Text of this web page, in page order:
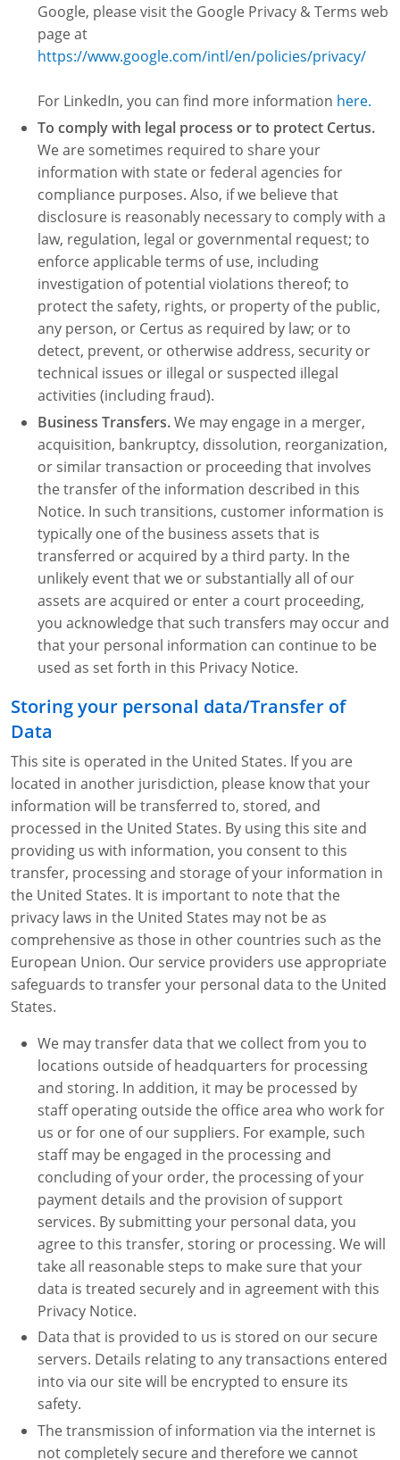
Google, please visit the Google Privacy & Terms web
page at
https://www.google.com/intl/en/policies/privacy/
For LinkedIn, you can find more information here.
To comply with legal process or to protect Certus.
We are sometimes required to share your
information with state or federal agencies for
compliance purposes. Also, if we believe that
disclosure is reasonably necessary to comply with a
law, regulation, legal or governmental request; to
enforce applicable terms of use, including
investigation of potential violations thereof; to
protect the safety, rights, or property of the public,
any person, or Certus as required by law; or to
detect, prevent, or otherwise address, security or
technical issues or illegal or suspected illegal
activities (including fraud).
Business Transfers.We may engage in a merger,
acquisition, bankruptcy, dissolution, reorganization,
or similar transaction or proceeding that involves
the transfer of the information described in this
Notice. In such transitions, customer information is
typically one of the business assets that is
transferred or acquired by a third party. In the
unlikely event that we or substantially all of our
assets are acquired or enter a court proceeding,
you acknowledge that such transfers may occur and
that your personal information can continue to be
used as set forth in this Privacy Notice.
Storing your personal data/Transfer of
Data
This site is operated in the United States. If you are
located in another jurisdiction, please know that your
information will be transferred to, stored, and
processed in the United States. By using this site and
providing us with information, you consent to this
transfer, processing and storage of your information in
the United States. It is important to note that the
privacy laws in the United States may not be as
comprehensive as those in other countries such as the
European Union. Our service providers use appropriate
safeguards to transfer your personal data to the United
States.
We may transfer data that we collect from you to
locations outside of headquarters for processing
and storing. In addition, it may be processed by
staff operating outside the office area who work for
us or for one of our suppliers. For example, such
staff may be engaged in the processing and
concluding of your order, the processing of your
payment details and the provision of support
services. By submitting your personal data, you
agree to this transfer, storing or processing. We will
take all reasonable steps to make sure that your
data is treated securely and in agreement with this
Privacy Notice.
Data that is provided to us is stored on our secure
servers. Details relating to any transactions entered
into via our site will be encrypted to ensure its
safety.
The transmission of information via the internet is
not completely secure and therefore we cannot